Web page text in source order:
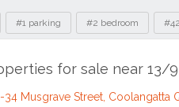
#1 parking #2 bedroom
for sale near 13/
Musgrave Street, Coolangatta